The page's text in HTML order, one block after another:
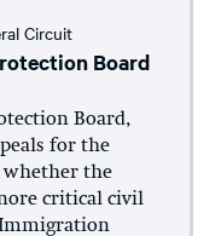
Circuit
Board
Board,
for the
whether the
critical civil